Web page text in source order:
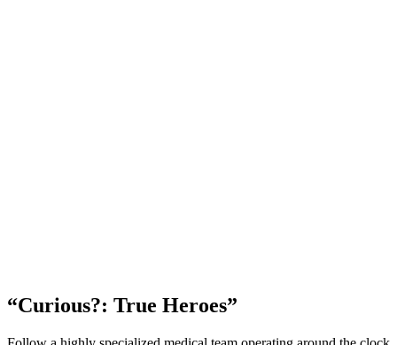
“Curious?: True Heroes”